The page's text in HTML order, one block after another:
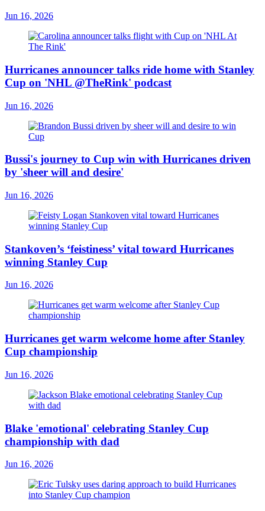
Jun 16, 2026
Hurricanes announcer talks ride home with Stanley
Cup on 'NHL @TheRink' podcast
Jun 16, 2026
Bussi's journey to Cup win with Hurricanes driven
by 'sheer will and desire'
Jun 16, 2026
Stankoven’s ‘feistiness’ vital toward Hurricanes
winning Stanley Cup
Jun 16, 2026
Hurricanes get warm welcome home after Stanley
Cup championship
Jun 16, 2026
Blake 'emotional' celebrating Stanley Cup
championship with dad
Jun 16, 2026